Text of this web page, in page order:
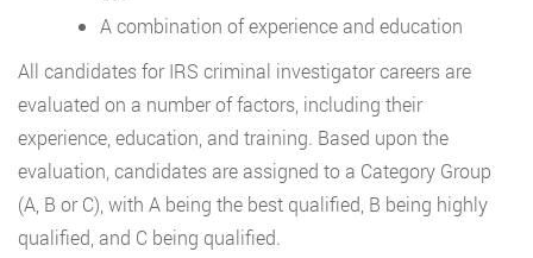
A combination of experience and education
All candidates for IRS criminal investigator careers are
evaluated on a number of factors, including their
experience, education, and training. Based upon the
evaluation, candidates are assigned to a Category Group
(A, B or C), with A being the best qualified, B being highly
qualified, and C being qualified.